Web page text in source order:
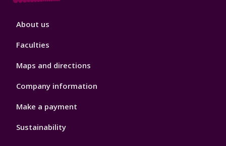
Footer
About us
Faculties
Maps and directions
Company information
Make a payment
Sustainability